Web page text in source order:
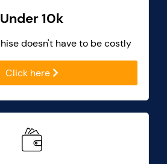
Under 10k
doesn't have to be costly
Click here